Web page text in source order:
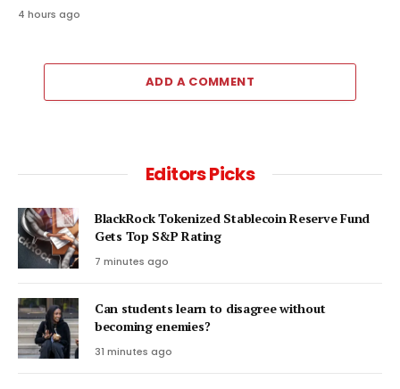
4 hours ago
ADD A COMMENT
Editors Picks
BlackRock Tokenized Stablecoin Reserve Fund
Gets Top S&P Rating
7 minutes ago
Can students learn to disagree without
becoming enemies?
31 minutes ago